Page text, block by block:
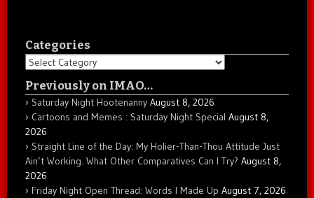
Categories
Categories
Previously on IMAO…
Saturday Night Hootenanny August 8, 2026
Cartoons and Memes : Saturday Night Special August 8,
2026
Straight Line of the Day: My Holier-Than-Thou Attitude Just
Ain’t Working. What Other Comparatives Can I Try? August 8,
2026
Friday Night Open Thread: Words I Made Up August 7, 2026